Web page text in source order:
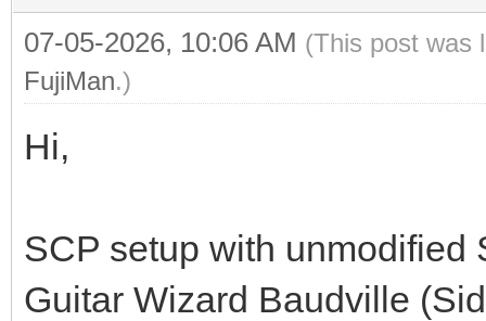
07-05-2026, 10:06 AM (This post was
FujiMan.)
Hi,
SCP setup with unmodified
Guitar Wizard Baudville